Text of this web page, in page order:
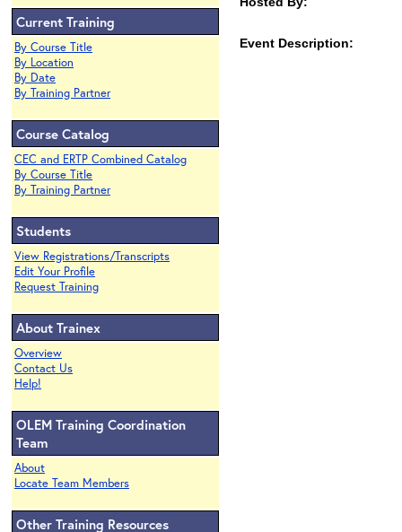
Current Training
By Course Title
By Location
By Date
By Training Partner
Course Catalog
CEC and ERTP Combined Catalog
By Course Title
By Training Partner
Students
View Registrations/Transcripts
Edit Your Profile
Request Training
About Trainex
Overview
Contact Us
Help!
OLEM Training Coordination
Team
About
Locate Team Members
Other Training Resources
Event Description: